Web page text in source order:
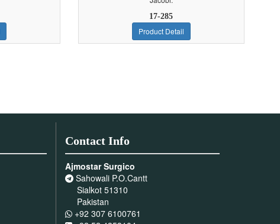
17-285
Product Detail
Contact Info
Ajmostar Surgico
Sahowali P.O.Cantt
Sialkot 51310
Pakistan
+92 307 6100761